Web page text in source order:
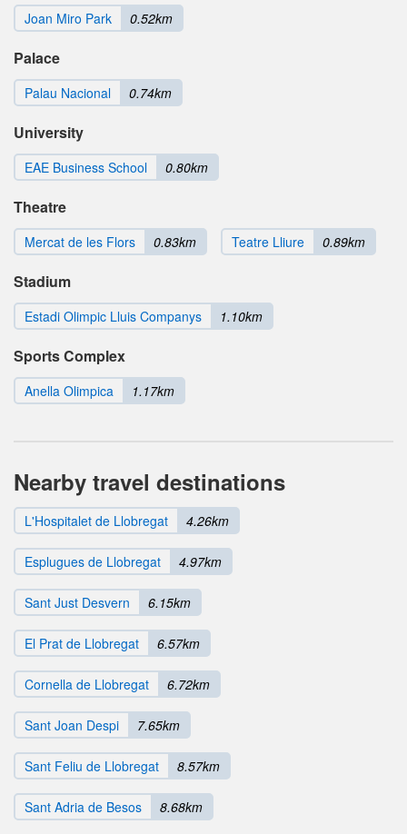
Joan Miro Park 0.52km
Palace
Palau Nacional 0.74km
University
EAE Business School 0.80km
Theatre
Mercat de les Flors 0.83km Teatre Lliure 0.89km
Stadium
Estadi Olimpic Lluis Companys 1.10km
Sports Complex
Anella Olimpica 1.17km
Nearby travel destinations
L'Hospitalet de Llobregat 4.26km
Esplugues de Llobregat 4.97km
Sant Just Desvern 6.15km
El Prat de Llobregat 6.57km
Cornella de Llobregat 6.72km
Sant Joan Despi 7.65km
Sant Feliu de Llobregat 8.57km
Sant Adria de Besos 8.68km